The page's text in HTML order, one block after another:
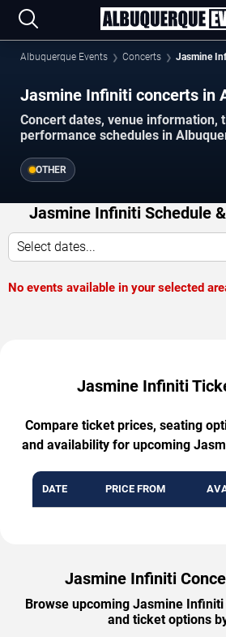
Albuquerque Events Concerts Jasmine
Jasmine Infiniti concerts in
Concert dates, venue information,
performance schedules in
OTHER
Jasmine Infiniti Schedule
Select dates...
No events available in your selected
Jasmine Infiniti
Compare ticket prices, seating
and availability for upcoming
DATE PRICE FROM
Jasmine Infiniti
Browse upcoming Jasmine
and ticket options